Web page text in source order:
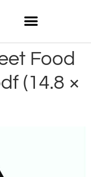
Food
(14.8 ×